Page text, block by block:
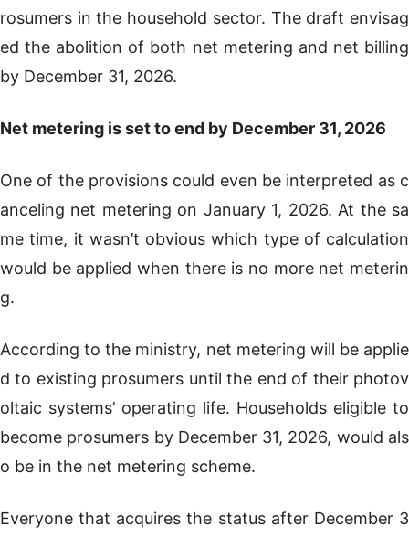
rosumers in the household sector. The draft envisag
ed the abolition of both net metering and net billing
by December 31, 2026.
Net metering is set to end by December 31, 2026
One of the provisions could even be interpreted as c
anceling net metering on January 1, 2026. At the sa
me time, it wasn’t obvious which type of calculation
would be applied when there is no more net meterin
g.
According to the ministry, net metering will be applie
d to existing prosumers until the end of their photov
oltaic systems’ operating life. Households eligible to
become prosumers by December 31, 2026, would als
o be in the net metering scheme.
Everyone that acquires the status after December 3